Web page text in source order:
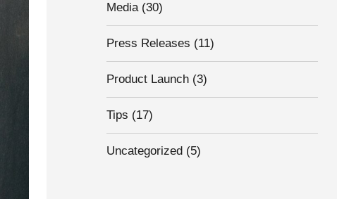
Media(30)
Press Releases (11)
Product Launch (3)
Tips (17)
Uncategorized (5)